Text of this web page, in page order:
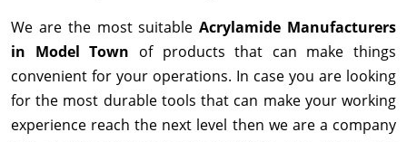
We are the most suitableAcrylamide Manufacturers
in Model Town of products that can make things
convenient for your operations. In case you are looking
for the most durable tools that can make your working
experience reach the next level then we are a company